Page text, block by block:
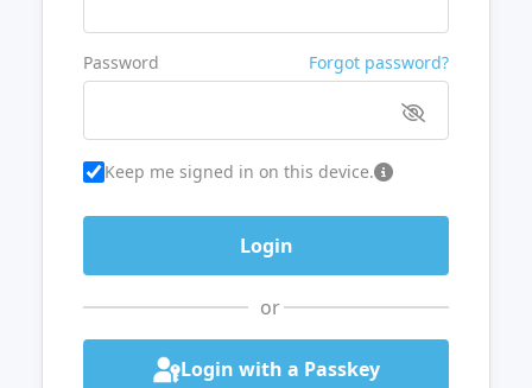
Password Forgot password?
Keep me signed in on this device.
or
Login with a Passkey